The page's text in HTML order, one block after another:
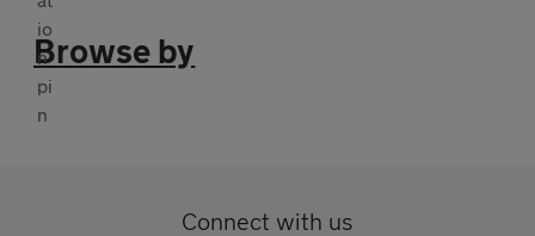
Browse by
Connect with us